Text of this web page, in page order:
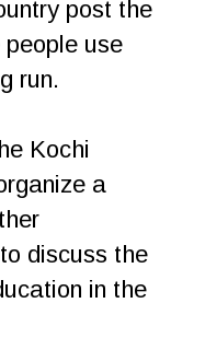
post the
use
run.
Kochi
a
discuss the
in the